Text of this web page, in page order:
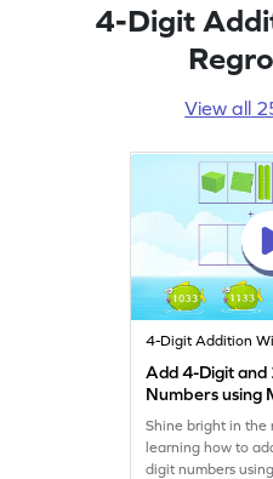
4-Digit
View all
4-Digit Addition
Add 4-Digit and
Numbers using
Game
Shine bright in the
learning how to
digit numbers